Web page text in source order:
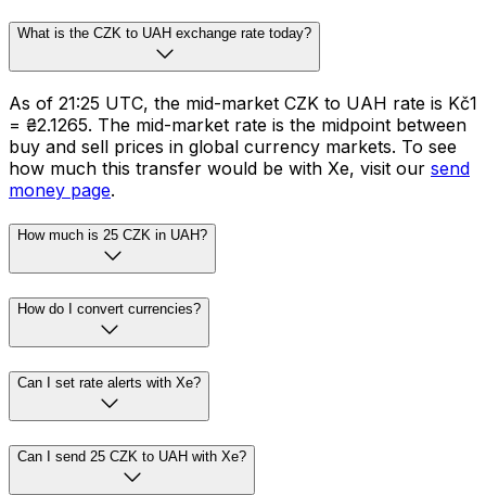
What is the CZK to UAH exchange rate today?
As of 21:25 UTC, the mid-market CZK to UAH rate is Kč1
= ₴2.1265. The mid-market rate is the midpoint between
buy and sell prices in global currency markets. To see
how much this transfer would be with Xe, visit our send
money page.
How much is 25 CZK in UAH?
How do I convert currencies?
Can I set rate alerts with Xe?
Can I send 25 CZK to UAH with Xe?